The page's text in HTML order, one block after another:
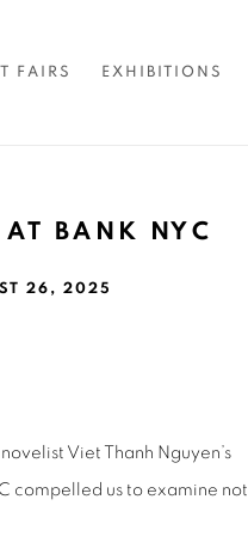
FAIRS EXHIBITIONS
BANK NYC
26, 2025
Viet Thanh Nguyen’s
compelled us to examine not